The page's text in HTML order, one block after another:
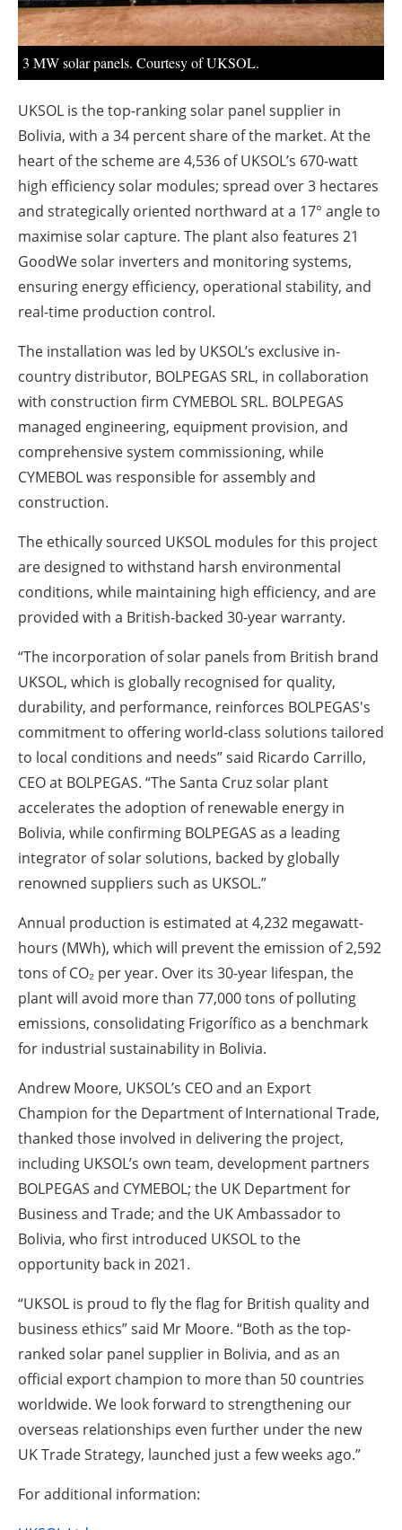
3 MW solar panels. Courtesy of UKSOL.
UKSOL is the top-ranking solar panel supplier in
Bolivia, with a 34 percent share of the market. At the
heart of the scheme are 4,536 of UKSOL’s 670-watt
high efficiency solar modules; spread over 3 hectares
and strategically oriented northward at a 17° angle to
maximise solar capture. The plant also features 21
GoodWe solar inverters and monitoring systems,
ensuring energy efficiency, operational stability, and
real-time production control.
The installation was led by UKSOL’s exclusive in-
country distributor, BOLPEGAS SRL, in collaboration
with construction firm CYMEBOL SRL. BOLPEGAS
managed engineering, equipment provision, and
comprehensive system commissioning, while
CYMEBOL was responsible for assembly and
construction.
The ethically sourced UKSOL modules for this project
are designed to withstand harsh environmental
conditions, while maintaining high efficiency, and are
provided with a British-backed 30-year warranty.
“The incorporation of solar panels from British brand
UKSOL, which is globally recognised for quality,
durability, and performance, reinforces BOLPEGAS's
commitment to offering world-class solutions tailored
to local conditions and needs” said Ricardo Carrillo,
CEO at BOLPEGAS. “The Santa Cruz solar plant
accelerates the adoption of renewable energy in
Bolivia, while confirming BOLPEGAS as a leading
integrator of solar solutions, backed by globally
renowned suppliers such as UKSOL.”
Annual production is estimated at 4,232 megawatt-
hours (MWh), which will prevent the emission of 2,592
tons of CO₂ per year. Over its 30-year lifespan, the
plant will avoid more than 77,000 tons of polluting
emissions, consolidating Frigorífico as a benchmark
for industrial sustainability in Bolivia.
Andrew Moore, UKSOL’s CEO and an Export
Champion for the Department of International Trade,
thanked those involved in delivering the project,
including UKSOL’s own team, development partners
BOLPEGAS and CYMEBOL; the UK Department for
Business and Trade; and the UK Ambassador to
Bolivia, who first introduced UKSOL to the
opportunity back in 2021.
“UKSOL is proud to fly the flag for British quality and
business ethics” said Mr Moore. “Both as the top-
ranked solar panel supplier in Bolivia, and as an
official export champion to more than 50 countries
worldwide. We look forward to strengthening our
overseas relationships even further under the new
UK Trade Strategy, launched just a few weeks ago.”
For additional information: